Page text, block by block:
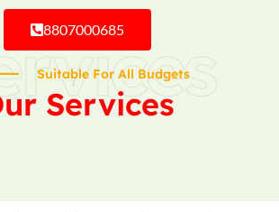
8807000685
Suitable For All Budgets
Services